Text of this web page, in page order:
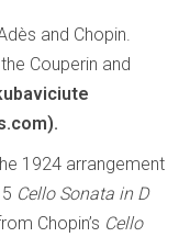
and Chopin.
Couperin and
1924 arrangement
Cello Sonata in D
Chopin’s Cello